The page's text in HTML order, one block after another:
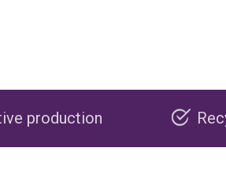
Recyclable packaging